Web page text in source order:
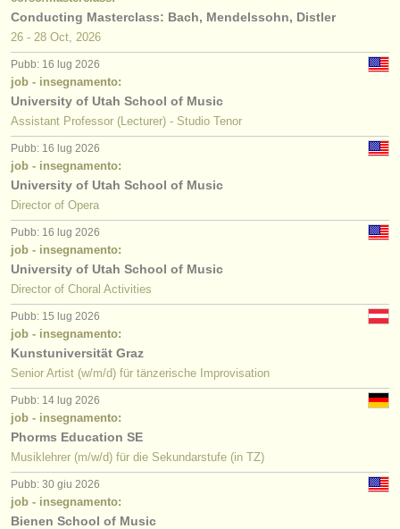
Conducting Masterclass: Bach, Mendelssohn, Distler
26 - 28 Oct, 2026
Pubb: 16 lug 2026
job - insegnamento:
University of Utah School of Music
Assistant Professor (Lecturer) - Studio Tenor
Pubb: 16 lug 2026
job - insegnamento:
University of Utah School of Music
Director of Opera
Pubb: 16 lug 2026
job - insegnamento:
University of Utah School of Music
Director of Choral Activities
Pubb: 15 lug 2026
job - insegnamento:
Kunstuniversität Graz
Senior Artist (w/m/d) für tänzerische Improvisation
Pubb: 14 lug 2026
job - insegnamento:
Phorms Education SE
Musiklehrer (m/w/d) für die Sekundarstufe (in TZ)
Pubb: 30 giu 2026
job - insegnamento:
Bienen School of Music